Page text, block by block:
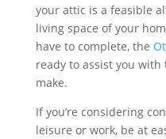
your attic is a feasible
living space of your
have to complete, the
ready to assist you
make.
If you’re considering
leisure or work, be at